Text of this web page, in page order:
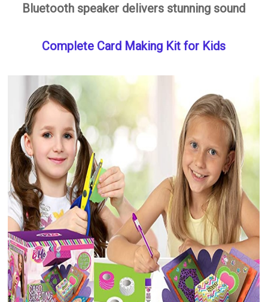
Bluetooth speaker delivers stunning sound
Complete Card Making Kit for Kids